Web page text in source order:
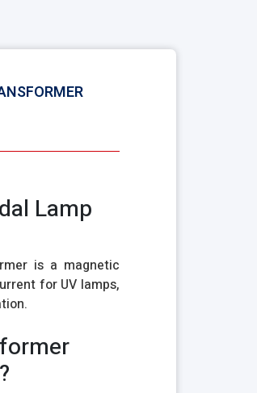
Lamp
is a magnetic
for UV lamps,